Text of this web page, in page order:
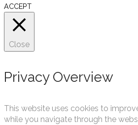
ACCEPT
Close
Privacy Overview
This website uses cookies to
while you navigate through the